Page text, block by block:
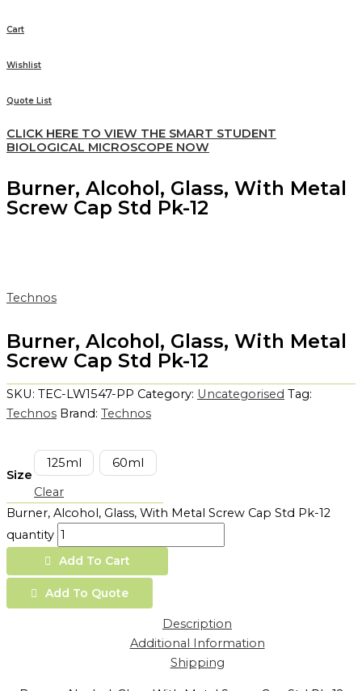
Cart
Wishlist
Quote List
CLICK HERE TO VIEW THE SMART STUDENT
BIOLOGICAL MICROSCOPE NOW
Burner, Alcohol, Glass, With Metal
Screw Cap Std Pk-12
Technos
Burner, Alcohol, Glass, With Metal
Screw Cap Std Pk-12
SKU: TEC-LW1547-PP Category: Uncategorised Tag:
Technos Brand: Technos
Size
125ml
60ml
Clear
Burner, Alcohol, Glass, With Metal Screw Cap Std Pk-12
quantity
Add To Cart
Add To Quote
Description
Additional Information
Shipping